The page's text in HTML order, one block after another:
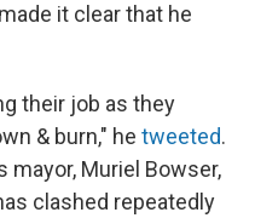
it clear that he
their job as they
& burn," he tweeted.
mayor, Muriel Bowser,
clashed repeatedly